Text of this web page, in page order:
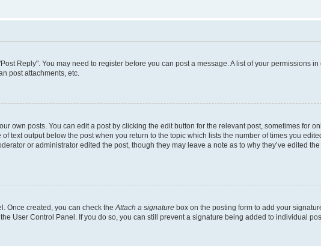
Reply". You may need to register before you can post a message. A list of your permissions
post attachments, etc.
own posts. You can edit a post by clicking the edit button for the relevant post, sometimes for
text output below the post when you return to the topic which lists the number of times you
or administrator edited the post, though they may leave a note as to why they’ve edited
Once created, you can check the Attach a signature box on the posting form to add your
User Control Panel. If you do so, you can still prevent a signature being added to individual